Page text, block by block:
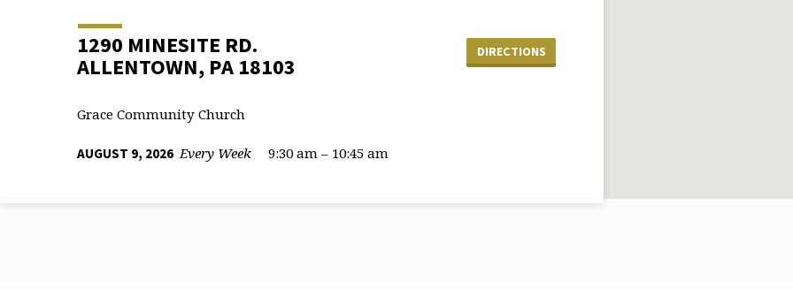
1290 MINESITE RD.
ALLENTOWN, PA 18103
DIRECTIONS
Grace Community Church
AUGUST 9, 2026 Every Week 9:30 am – 10:45 am